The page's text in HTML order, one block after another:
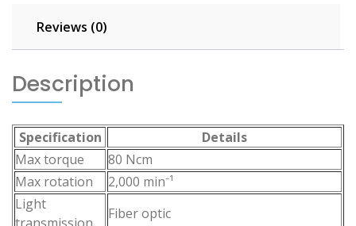
Reviews (0)
Description
Specification
Details
Max torque
80 Ncm
Max rotation
2,000 min⁻¹
Light
Fiber optic